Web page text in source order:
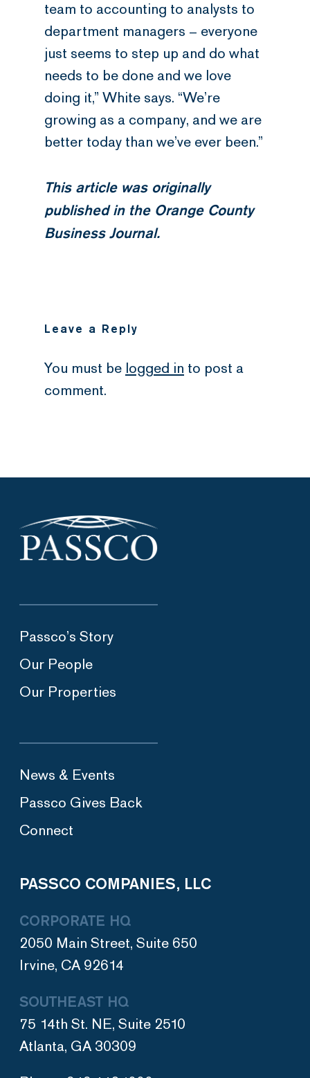
team to accounting to analysts to
department managers – everyone
just seems to step up and do what
needs to be done and we love
doing it,” White says. “We’re
growing as a company, and we are
better today than we’ve ever been.”
This article was originally
published in the Orange County
Business Journal.
Leave a Reply
You must be logged in to post a
comment.
Passco’s Story
Our People
Our Properties
News & Events
Passco Gives Back
Connect
PASSCO COMPANIES, LLC
CORPORATE HQ
2050 Main Street, Suite 650
Irvine, CA 92614
SOUTHEAST HQ
75 14th St. NE, Suite 2510
Atlanta, GA 30309